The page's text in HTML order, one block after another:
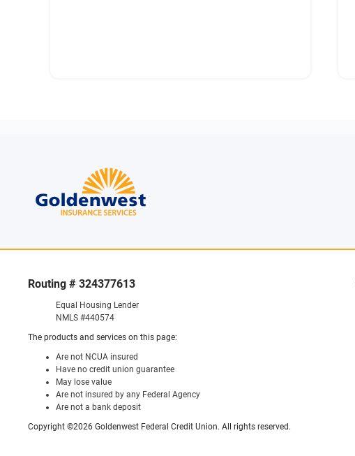
Routing # 324377613
Equal Housing Lender
NMLS #440574
The products and services on this page:
Are not NCUA insured
Have no credit union guarantee
May lose value
Are not insured by any Federal Agency
Are not a bank deposit
Copyright ©2026 Goldenwest Federal Credit Union. All rights reserved.